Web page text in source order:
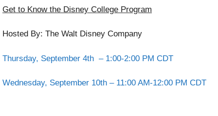
Get to Know the Disney College Program
Hosted By: The Walt Disney Company
Thursday, September 4th – 1:00-2:00 PM CDT
Wednesday, September 10th – 11:00 AM-12:00 PM CDT